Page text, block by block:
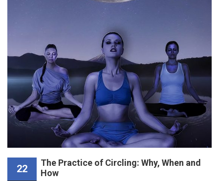
22
The Practice of Circling: Why, When and
How